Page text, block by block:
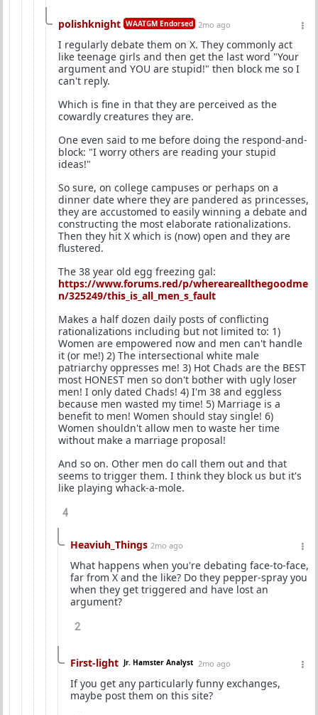
polishknight WAATGM Endorsed 2mo ago
I regularly debate them on X. They commonly act
like teenage girls and then get the last word "Your
argument and YOU are stupid!" then block me so I
can't reply.
Which is fine in that they are perceived as the
cowardly creatures they are.
One even said to me before doing the respond-and-
block: "I worry others are reading your stupid
ideas!"
So sure, on college campuses or perhaps on a
dinner date where they are pandered as princesses,
they are accustomed to easily winning a debate and
constructing the most elaborate rationalizations.
Then they hit X which is (now) open and they are
flustered.
The 38 year old egg freezing gal:
https://www.forums.red/p/whereareallthegoodme
n/325249/this_is_all_men_s_fault
Makes a half dozen daily posts of conflicting
rationalizations including but not limited to: 1)
Women are empowered now and men can't handle
it (or me!) 2) The intersectional white male
patriarchy oppresses me! 3) Hot Chads are the BEST
most HONEST men so don't bother with ugly loser
men! I only dated Chads! 4) I'm 38 and eggless
because men wasted my time! 5) Marriage is a
benefit to men! Women should stay single! 6)
Women shouldn't allow men to waste her time
without make a marriage proposal!
And so on. Other men do call them out and that
seems to trigger them. I think they block us but it's
like playing whack-a-mole.
4
Heaviuh_Things 2mo ago
What happens when you're debating face-to-face,
far from X and the like? Do they pepper-spray you
when they get triggered and have lost an
argument?
2
First-light Jr. Hamster Analyst 2mo ago
If you get any particularly funny exchanges,
maybe post them on this site?